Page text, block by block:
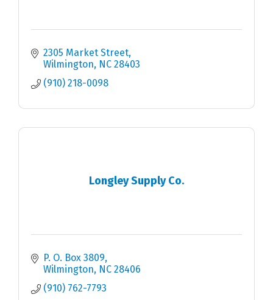
2305 Market Street
Wilmington
NC 28403
(910) 218-0098
Longley Supply Co.
P. O. Box 3809
Wilmington
NC 28406
(910) 762-7793